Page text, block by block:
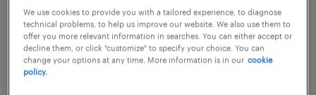
temporary
€22,000 - €28,000 per year
We use cookies to provide you with a tailored experience, to diagnose
technical problems, to help us improve our website. We also use them to
offer you more relevant information in searches. You can either accept or
decline them, or click "customize" to specify your choice. You can
change your options at any time. More information is in our cookie
policy.